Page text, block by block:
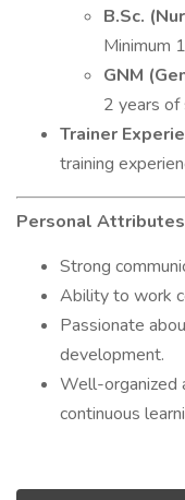
B.Sc.
Minimum
GNM
2 years of
Trainer
training
Personal
Strong
Ability to work
Passionate
development.
Well-organized
continuous